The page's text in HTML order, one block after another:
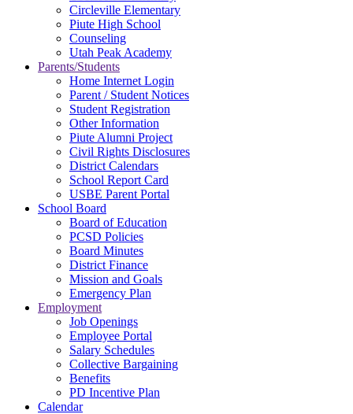
Circleville Elementary
Piute High School
Counseling
Utah Peak Academy
Parents/Students
Home Internet Login
Parent / Student Notices
Student Registration
Other Information
Piute Alumni Project
Civil Rights Disclosures
District Calendars
School Report Card
USBE Parent Portal
School Board
Board of Education
PCSD Policies
Board Minutes
District Finance
Mission and Goals
Emergency Plan
Employment
Job Openings
Employee Portal
Salary Schedules
Collective Bargaining
Benefits
PD Incentive Plan
Calendar